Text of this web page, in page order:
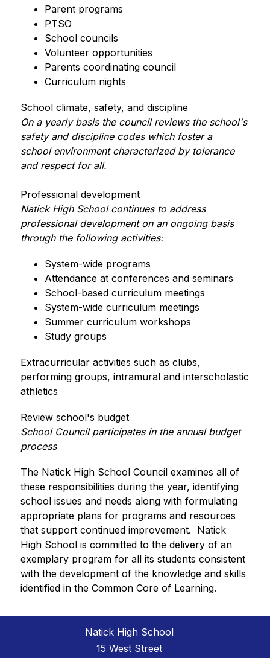
Parent programs
PTSO
School councils
Volunteer opportunities
Parents coordinating council
Curriculum nights
School climate, safety, and discipline
On a yearly basis the council reviews the school's
safety and discipline codes which foster a
school environment characterized by tolerance
and respect for all.
Professional development
Natick High School continues to address
professional development on an ongoing basis
through the following activities:
System-wide programs
Attendance at conferences and seminars
School-based curriculum meetings
System-wide curriculum meetings
Summer curriculum workshops
Study groups
Extracurricular activities such as clubs,
performing groups, intramural and interscholastic
athletics
Review school's budget
School Council participates in the annual budget
process
The Natick High School Council examines all of
these responsibilities during the year, identifying
school issues and needs along with formulating
appropriate plans for programs and resources
that support continued improvement.  Natick
High School is committed to the delivery of an
exemplary program for all its students consistent
with the development of the knowledge and skills
identified in the Common Core of Learning.
Natick High School
15 West Street